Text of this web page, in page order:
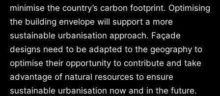
minimise the country’s carbon footprint. Optimising
the building envelope will support a more
sustainable urbanisation approach. Façade
designs need to be adapted to the geography to
optimise their opportunity to contribute and take
advantage of natural resources to ensure
sustainable urbanisation now and in the future.